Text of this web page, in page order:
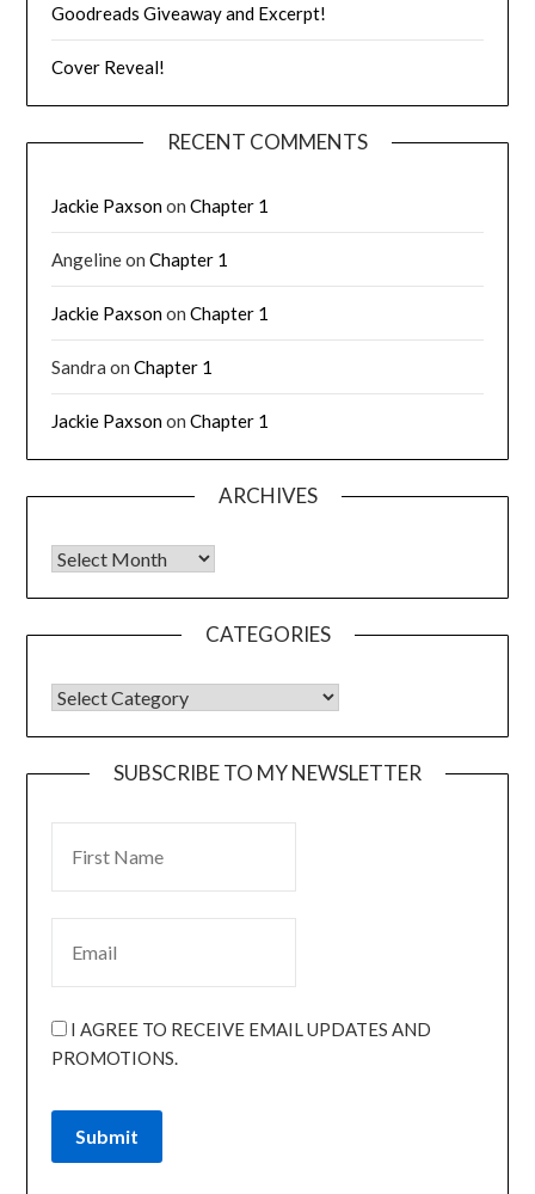
Goodreads Giveaway and Excerpt!
Cover Reveal!
RECENT COMMENTS
Jackie PaxsononChapter 1
AngelineonChapter 1
Jackie PaxsononChapter 1
Sandra onChapter 1
Jackie PaxsononChapter 1
ARCHIVES
CATEGORIES
SUBSCRIBE TO MY NEWSLETTER
I AGREE TO RECEIVE EMAIL UPDATES AND
PROMOTIONS.
Submit